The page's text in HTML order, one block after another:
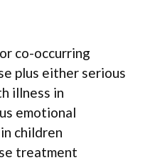
co-occurring
plus either serious
illness in
emotional
children
treatment